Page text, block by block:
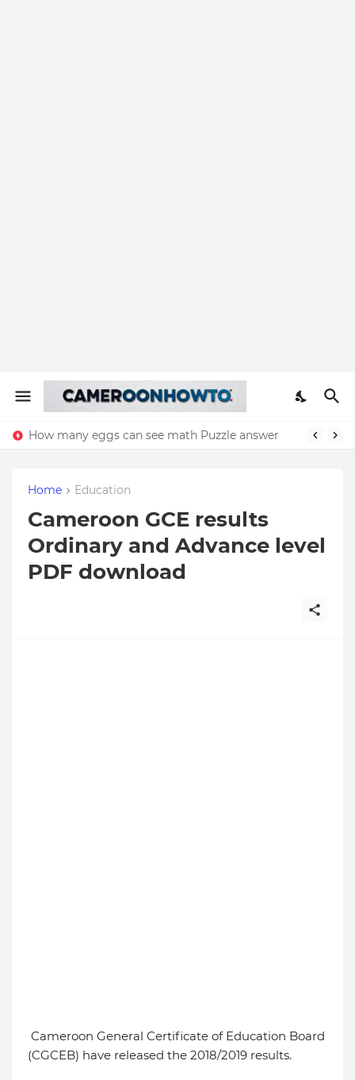
How many eggs can see math Puzzle answer
Home Education
Cameroon GCE results
Ordinary and Advance level
PDF download
Cameroon General Certificate of Education Board
(CGCEB) have released the 2018/2019 results.